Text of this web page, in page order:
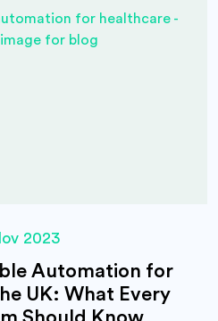
2023
Automation for
UK: What Every